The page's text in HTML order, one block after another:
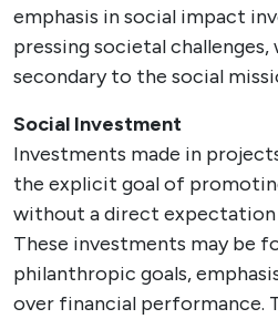
emphasis in social impact
pressing societal
secondary to the social
Social Investment
Investments made in
the explicit goal of
without a direct
These investments may be
philanthropic goals,
over financial performance.